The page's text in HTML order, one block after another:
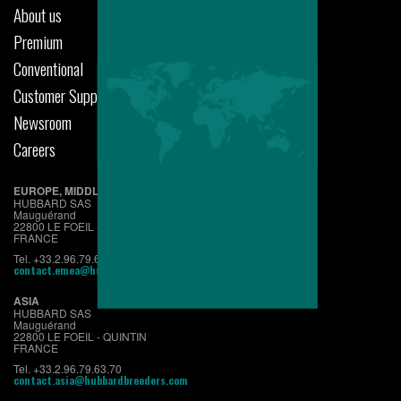
About us
Premium
Conventional
Customer Support
Newsroom
Careers
EUROPE, MIDDLE EAST & AFRICA
HUBBARD SAS
Mauguérand
22800 LE FOEIL - QUINTIN
FRANCE
Tel. +33.2.96.79.63.70
contact.emea@hubbardbreeders.com
ASIA
HUBBARD SAS
Mauguérand
22800 LE FOEIL - QUINTIN
FRANCE
Tel. +33.2.96.79.63.70
contact.asia@hubbardbreeders.com